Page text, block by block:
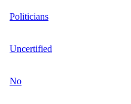
Politicians
Uncertified
No